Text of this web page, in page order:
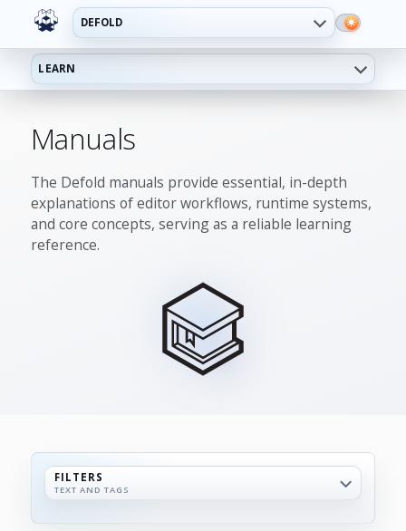
DEFOLD
LEARN
Manuals
The Defold manuals provide essential, in-depth
explanations of editor workflows, runtime systems,
and core concepts, serving as a reliable learning
reference.
FILTERS
TEXT AND TAGS